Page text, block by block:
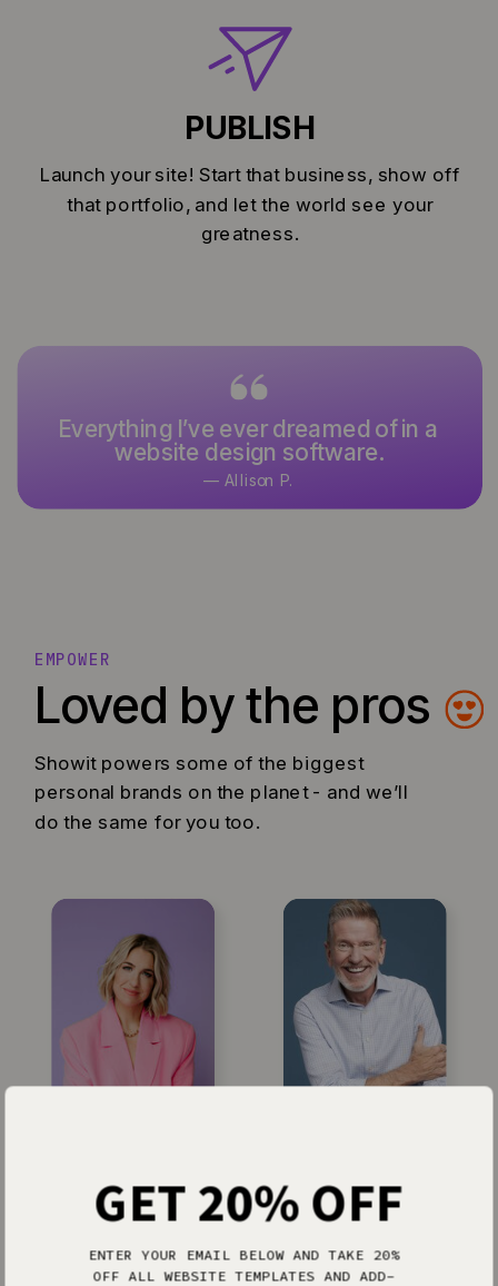
Launch your site! Start that business, show off
that portfolio, and let the world see your
greatness.
PUBLISH
— Allison P.
Everything I’ve ever dreamed of in a
website design software.
Loved by the pros
Showit powers some of the biggest
personal brands on the planet - and we’ll
do the same for you too.
EMPOWER
GET 20% OFF
ENTER YOUR EMAIL BELOW AND TAKE 20%
OFF ALL WEBSITE TEMPLATES AND ADD-